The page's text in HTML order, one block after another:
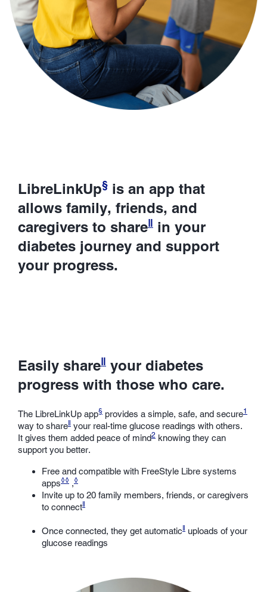
LibreLinkUp§ is an app that
allows family, friends, and
caregivers to shareǁ in your
diabetes journey and support
your progress.
Easily shareǁ your diabetes
progress with those who care.
The LibreLinkUp app§ provides a simple, safe, and secure1
way to share your real-time glucose readings with others.
It gives them added peace of mind2 knowing they can
support you better.
Free and compatible with FreeStyle Libre systems
apps◊◊ ,◊
Invite up to 20 family members, friends, or caregivers
to connect
Once connected, they get automatic
uploads of your
glucose readings